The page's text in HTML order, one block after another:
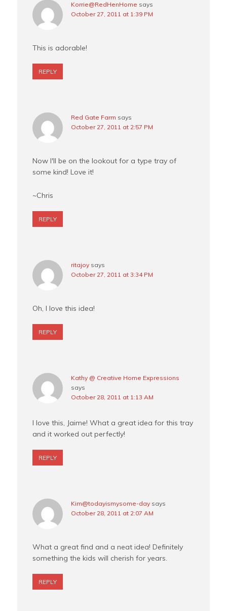
Korrie@RedHenHome says
October 27, 2011 at 1:39 PM
This is adorable!
REPLY
Red Gate Farm says
October 27, 2011 at 2:57 PM
Now I'll be on the lookout for a type tray of
some kind! Love it!
~Chris
REPLY
ritajoy says
October 27, 2011 at 3:34 PM
Oh, I love this idea!
REPLY
Kathy @ Creative Home Expressions
says
October 28, 2011 at 1:13 AM
I love this, Jaime! What a great idea for this tray
and it worked out perfectly!
REPLY
Kim@todayismysome-day says
October 28, 2011 at 2:07 AM
What a great find and a neat idea! Definitely
something the kids will cherish for years.
REPLY